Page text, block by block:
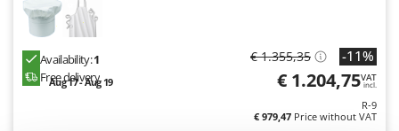
Shark
Silky
Simatech
Sirman
Availability:1
Free delivery
Aug 17 - Aug 19
€ 1.355,35 -11%
€ 1.204,75VAT
incl.
R-9
€ 979,47 Price without VAT